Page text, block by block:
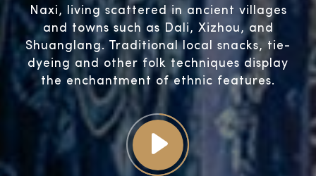
Naxi, living scattered in ancient villages
and towns such as Dali, Xizhou, and
Shuanglang. Traditional local snacks, tie-
dyeing and other folk techniques display
the enchantment of ethnic features.